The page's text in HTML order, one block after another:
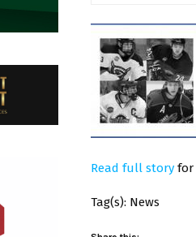
Read full story for
Tag(s): News